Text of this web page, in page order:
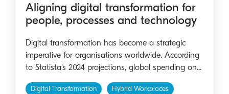
Aligning digital transformation for
people, processes and technology
Digital transformation has become a strategic
imperative for organisations worldwide. According
to Statista's 2024 projections, global spending on...
Digital Transformation Hybrid Workplaces